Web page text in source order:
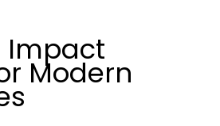
Impact
Modern